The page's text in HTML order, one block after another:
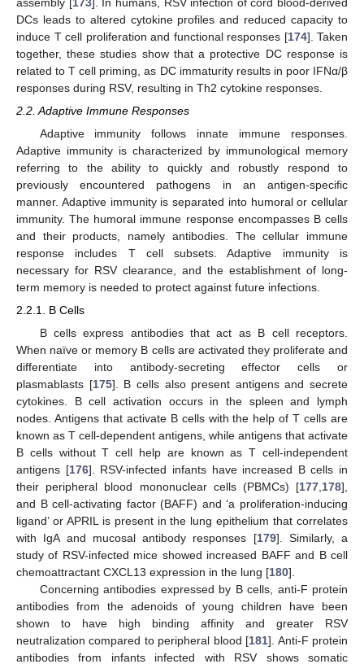
DCs leads to altered cytokine profiles and reduced capacity to
induce T cell proliferation and functional responses [174]. Taken
together, these studies show that a protective DC response is
related to T cell priming, as DC immaturity results in poor IFNα/β
responses during RSV, resulting in Th2 cytokine responses.
2.2. Adaptive Immune Responses
Adaptive immunity follows innate immune responses.
Adaptive immunity is characterized by immunological memory
referring to the ability to quickly and robustly respond to
previously encountered pathogens in an antigen-specific
manner. Adaptive immunity is separated into humoral or cellular
immunity. The humoral immune response encompasses B cells
and their products, namely antibodies. The cellular immune
response includes T cell subsets. Adaptive immunity is
necessary for RSV clearance, and the establishment of long-
term memory is needed to protect against future infections.
2.2.1. B Cells
B cells express antibodies that act as B cell receptors.
When naïve or memory B cells are activated they proliferate and
differentiate into antibody-secreting effector cells or
plasmablasts [175]. B cells also present antigens and secrete
cytokines. B cell activation occurs in the spleen and lymph
nodes. Antigens that activate B cells with the help of T cells are
known as T cell-dependent antigens, while antigens that activate
B cells without T cell help are known as T cell-independent
antigens [176]. RSV-infected infants have increased B cells in
their peripheral blood mononuclear cells (PBMCs) [177 178],
and B cell-activating factor (BAFF) and ‘a proliferation-inducing
ligand’ or APRIL is present in the lung epithelium that correlates
with IgA and mucosal antibody responses [179]. Similarly, a
study of RSV-infected mice showed increased BAFF and B cell
chemoattractant CXCL13 expression in the lung [180].
Concerning antibodies expressed by B cells, anti-F protein
antibodies from the adenoids of young children have been
shown to have high binding affinity and greater RSV
neutralization compared to peripheral blood [181]. Anti-F protein
antibodies from infants infected with RSV shows somatic